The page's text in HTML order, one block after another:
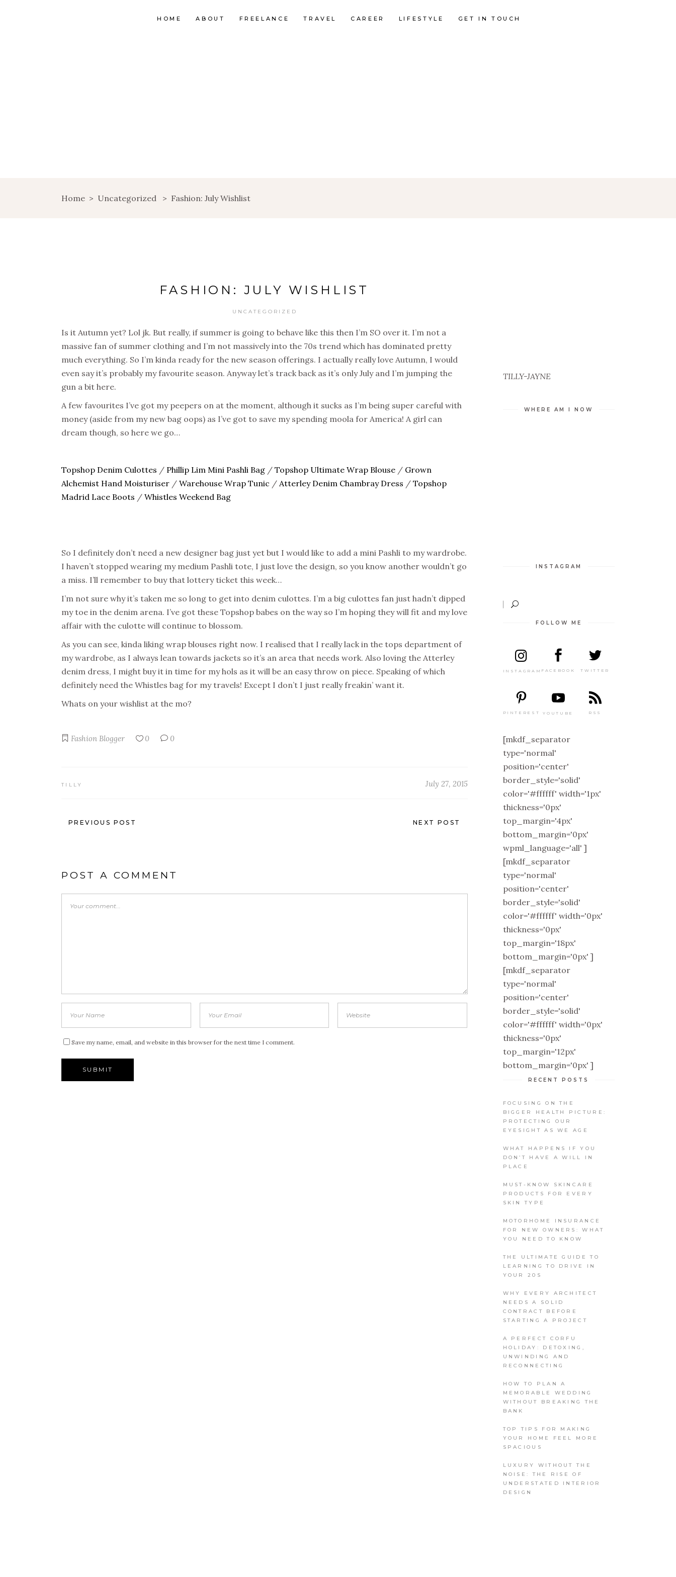
HOME ABOUT FREELANCE TRAVEL CAREER LIFESTYLE GET IN TOUCH
Home > Uncategorized > Fashion: July Wishlist
FASHION: JULY WISHLIST
UNCATEGORIZED
Is it Autumn yet? Lol jk. But really, if summer is going to behave like this then I’m SO over it. I’m not a
massive fan of summer clothing and I’m not massively into the 70s trend which has dominated pretty
much everything. So I’m kinda ready for the new season offerings. I actually really love Autumn, I would
even say it’s probably my favourite season. Anyway let’s track back as it’s only July and I’m jumping the
gun a bit here.
A few favourites I’ve got my peepers on at the moment, although it sucks as I’m being super careful with
money (aside from my new bag oops) as I’ve got to save my spending moola for America! A girl can
dream though, so here we go…
Topshop Denim Culottes / Phillip Lim Mini Pashli Bag / Topshop Ultimate Wrap Blouse / Grown
Alchemist Hand Moisturiser / Warehouse Wrap Tunic / Atterley Denim Chambray Dress / Topshop
Madrid Lace Boots / Whistles Weekend Bag
So I definitely don’t need a new designer bag just yet but I would like to add a mini Pashli to my wardrobe.
I haven’t stopped wearing my medium Pashli tote, I just love the design, so you know another wouldn’t go
a miss. I’ll remember to buy that lottery ticket this week…
I’m not sure why it’s taken me so long to get into denim culottes. I’m a big culottes fan just hadn’t dipped
my toe in the denim arena. I’ve got these Topshop babes on the way so I’m hoping they will fit and my love
affair with the culotte will continue to blossom.
As you can see, kinda liking wrap blouses right now. I realised that I really lack in the tops department of
my wardrobe, as I always lean towards jackets so it’s an area that needs work. Also loving the Atterley
denim dress, I might buy it in time for my hols as it will be an easy throw on piece. Speaking of which
definitely need the Whistles bag for my travels! Except I don’t I just really freakin’ want it.
Whats on your wishlist at the mo?
Fashion Blogger 0 0
TILLY July 27, 2015
PREVIOUS POST NEXT POST
POST A COMMENT
Save my name, email, and website in this browser for the next time I comment.
TILLY-JAYNE
WHERE AM I NOW
INSTAGRAM
FOLLOW ME
INSTAGRAM FACEBOOK TWITTER
PINTEREST YOUTUBE RSS
[mkdf_separator
type='normal'
position='center'
border_style='solid'
color='#ffffff' width='1px'
thickness='0px'
top_margin='4px'
bottom_margin='0px'
wpml_language='all' ]
[mkdf_separator
type='normal'
position='center'
border_style='solid'
color='#ffffff' width='0px'
thickness='0px'
top_margin='18px'
bottom_margin='0px' ]
[mkdf_separator
type='normal'
position='center'
border_style='solid'
color='#ffffff' width='0px'
thickness='0px'
top_margin='12px'
bottom_margin='0px' ]
RECENT POSTS
FOCUSING ON THE
BIGGER HEALTH PICTURE:
PROTECTING OUR
EYESIGHT AS WE AGE
WHAT HAPPENS IF YOU
DON’T HAVE A WILL IN
PLACE
MUST-KNOW SKINCARE
PRODUCTS FOR EVERY
SKIN TYPE
MOTORHOME INSURANCE
FOR NEW OWNERS: WHAT
YOU NEED TO KNOW
THE ULTIMATE GUIDE TO
LEARNING TO DRIVE IN
YOUR 20S
WHY EVERY ARCHITECT
NEEDS A SOLID
CONTRACT BEFORE
STARTING A PROJECT
A PERFECT CORFU
HOLIDAY: DETOXING,
UNWINDING AND
RECONNECTING
HOW TO PLAN A
MEMORABLE WEDDING
WITHOUT BREAKING THE
BANK
TOP TIPS FOR MAKING
YOUR HOME FEEL MORE
SPACIOUS
LUXURY WITHOUT THE
NOISE: THE RISE OF
UNDERSTATED INTERIOR
DESIGN